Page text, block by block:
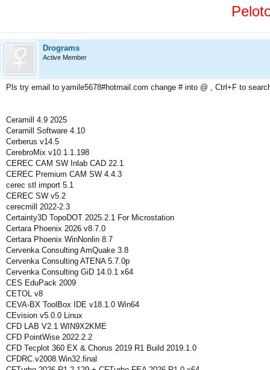
Drograms
Active Member
Pls try email to yamile5678#hotmail.com change # into @ , Ctrl+F to
Ceramill 4.9 2025
Ceramill Software 4.10
Cerberus v14.5
CerebroMix v10.1.1.198
CEREC CAM SW Inlab CAD 22.1
CEREC Premium CAM SW 4.4.3
cerec stl import 5.1
CEREC SW v5.2
cerecmill 2022-2.3
Certainty3D TopoDOT 2025.2.1 For Microstation
Certara Phoenix 2026 v8.7.0
Certara Phoenix WinNonlin 8.7
Cervenka Consulting AmQuake 3.8
Cervenka Consulting ATENA 5.7.0p
Cervenka Consulting GiD 14.0.1 x64
CES EduPack 2009
CETOL v8
CEVA-BX ToolBox IDE v18.1.0 Win64
CEvision v5.0.0 Linux
CFD LAB V2.1 WIN9X2KME
CFD PointWise 2022.2.2
CFD Tecplot 360 EX & Chorus 2019 R1 Build 2019.1.0
CFDRC.v2008.Win32.final